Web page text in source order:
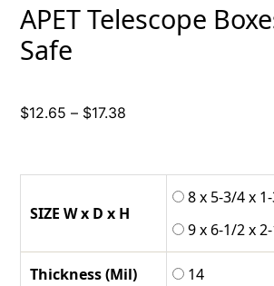
APET Telescope
Safe
$12.65 – $17.38
through
SIZE W x D x H
8 x 5-3/4 x
9 x 6-1/2 x
Thickness (Mil)
14